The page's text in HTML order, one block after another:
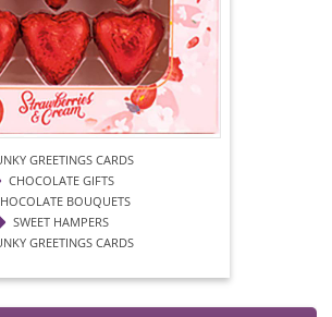
GREETINGS CARDS
CHOCOLATE GIFTS
BOUQUETS
SWEET HAMPERS
GREETINGS CARDS